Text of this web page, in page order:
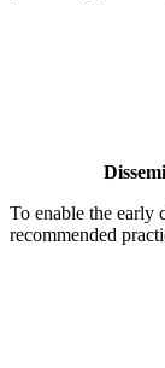
To enable the early
recommended